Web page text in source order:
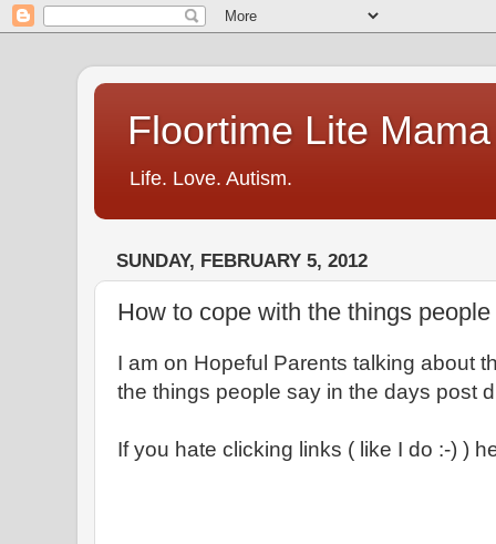
Floortime Lite Mama
Life. Love. Autism.
SUNDAY, FEBRUARY 5, 2012
How to cope with the things
I am on Hopeful Parents talking about
the things people say in the days post
If you hate clicking links ( like I do :-) )